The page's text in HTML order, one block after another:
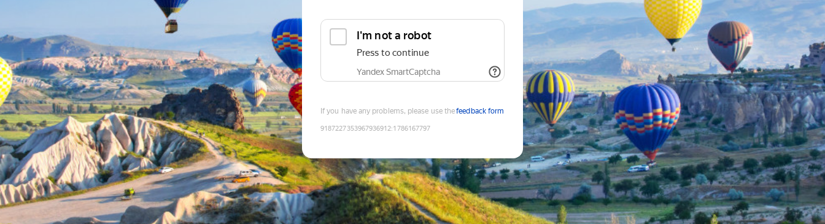
I'm not a robot
Press to continue
Yandex SmartCaptcha
If you have any problems, please use thefeedback form
9187227353967936912:1786167797